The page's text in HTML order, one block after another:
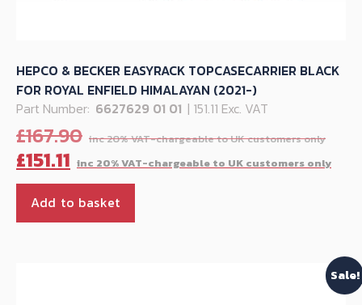
HEPCO & BECKER EASYRACK TOPCASECARRIER BLACK
FOR ROYAL ENFIELD HIMALAYAN (2021-)
Part Number: 6627629 01 01 | 151.11 Exc. VAT
£167.90
was:
£151.11
Add to basket
Sale!